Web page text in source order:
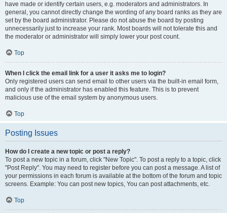
have made or identify certain users, e.g. moderators and administrators. In
general, you cannot directly change the wording of any board ranks as they are
set by the board administrator. Please do not abuse the board by posting
unnecessarily just to increase your rank. Most boards will not tolerate this and
the moderator or administrator will simply lower your post count.
Top
When I click the email link for a user it asks me to login?
Only registered users can send email to other users via the built-in email form,
and only if the administrator has enabled this feature. This is to prevent
malicious use of the email system by anonymous users.
Top
Posting Issues
How do I create a new topic or post a reply?
To post a new topic in a forum, click "New Topic". To post a reply to a topic, click
"Post Reply". You may need to register before you can post a message. A list of
your permissions in each forum is available at the bottom of the forum and topic
screens. Example: You can post new topics, You can post attachments, etc.
Top